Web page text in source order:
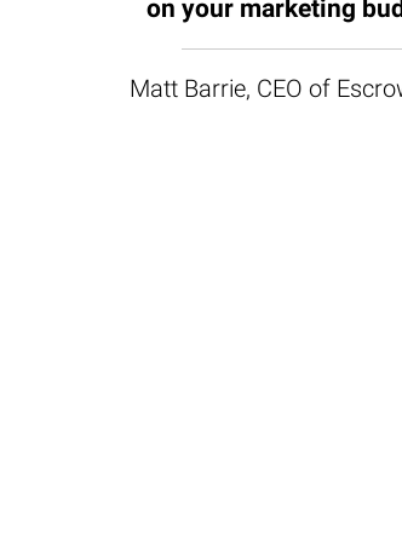
on your marketing
Matt Barrie, CEO of